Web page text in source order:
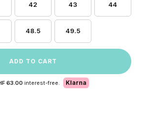
42 43 44
48.5 49.5
ADD TO CART
63.00 interest-free. Klarna